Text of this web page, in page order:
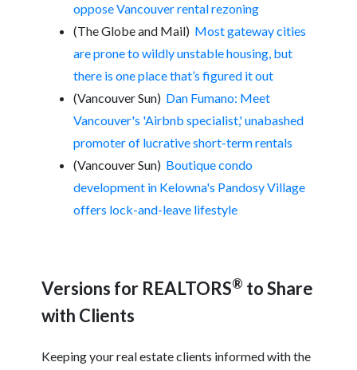
oppose Vancouver rental rezoning
(The Globe and Mail) Most gateway cities
are prone to wildly unstable housing, but
there is one place that’s figured it out
(Vancouver Sun) Dan Fumano: Meet
Vancouver's 'Airbnb specialist,' unabashed
promoter of lucrative short-term rentals
(Vancouver Sun) Boutique condo
development in Kelowna's Pandosy Village
offers lock-and-leave lifestyle
Versions for REALTORS® to Share
with Clients
Keeping your real estate clients informed with the